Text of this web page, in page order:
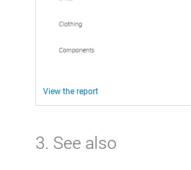
View the report
3. See also